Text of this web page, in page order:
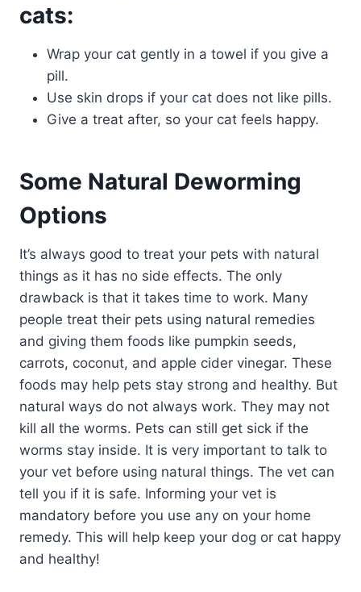
cats:
Wrap your cat gently in a towel if you give a
pill.
Use skin drops if your cat does not like pills.
Give a treat after, so your cat feels happy.
Some Natural Deworming
Options
It’s always good to treat your pets with natural
things as it has no side effects. The only
drawback is that it takes time to work. Many
people treat their pets using natural remedies
and giving them foods like pumpkin seeds,
carrots, coconut, and apple cider vinegar. These
foods may help pets stay strong and healthy. But
natural ways do not always work. They may not
kill all the worms. Pets can still get sick if the
worms stay inside. It is very important to talk to
your vet before using natural things. The vet can
tell you if it is safe. Informing your vet is
mandatory before you use any on your home
remedy. This will help keep your dog or cat happy
and healthy!